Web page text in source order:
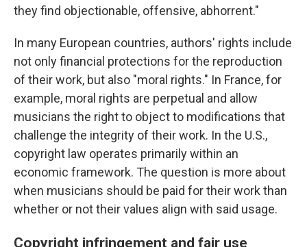
they find objectionable, offensive, abhorrent."
In many European countries, authors' rights include
not only financial protections for the reproduction
of their work, but also "moral rights." In France, for
example, moral rights are perpetual and allow
musicians the right to object to modifications that
challenge the integrity of their work. In the U.S.,
copyright law operates primarily within an
economic framework. The question is more about
when musicians should be paid for their work than
whether or not their values align with said usage.
Copyright infringement and fair use